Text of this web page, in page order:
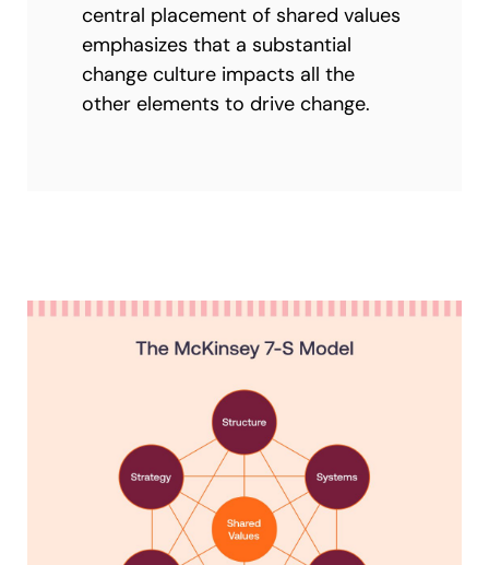
central placement of shared values
emphasizes that a substantial
change culture impacts all the
other elements to drive change.